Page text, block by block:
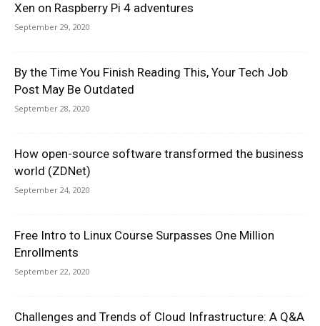
Xen on Raspberry Pi 4 adventures
September 29, 2020
By the Time You Finish Reading This, Your Tech Job
Post May Be Outdated
September 28, 2020
How open-source software transformed the business
world (ZDNet)
September 24, 2020
Free Intro to Linux Course Surpasses One Million
Enrollments
September 22, 2020
Challenges and Trends of Cloud Infrastructure: A Q&A